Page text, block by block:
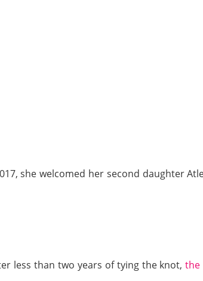
she welcomed her second daughter
less than two years of tying the knot,the